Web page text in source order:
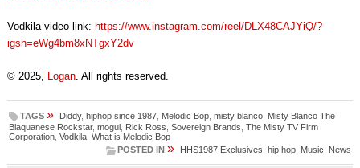
Vodkila video link: https://www.instagram.com/reel/DLX48CAJYiQ/?
igsh=eWg4bm8xNTgxY2dv
© 2025, Logan. All rights reserved.
TAGS » Diddy, hiphop since 1987, Melodic Bop, misty blanco, Misty Blanco The
Blaquanese Rockstar, mogul, Rick Ross Sovereign Brands The Misty TV Firm
Corporation, Vodkila, What is Melodic Bop
POSTED IN » HHS1987 Exclusives ,hip hop Music News